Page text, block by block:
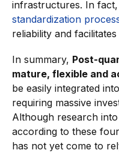
infrastructures. In fact,
standardization
reliability and
In summary, Post-
mature, flexible and
be easily integrated
requiring massive
Although research
according to these
has not yet come to